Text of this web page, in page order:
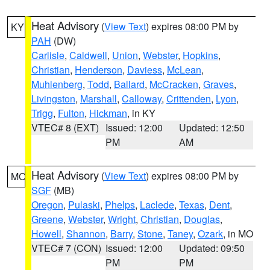
KY Heat Advisory (View Text) expires 08:00 PM by
PAH (DW)
Carlisle, Caldwell, Union, Webster, Hopkins,
Christian, Henderson, Daviess, McLean,
Muhlenberg, Todd, Ballard, McCracken, Graves,
Livingston, Marshall, Calloway, Crittenden, Lyon,
Trigg, Fulton, Hickman, in KY
VTEC# 8 (EXT) Issued: 12:00
PM
Updated: 12:50
AM
MO Heat Advisory (View Text) expires 08:00 PM by
SGF (MB)
Oregon, Pulaski, Phelps, Laclede, Texas, Dent,
Greene, Webster, Wright, Christian, Douglas,
Howell, Shannon, Barry, Stone, Taney, Ozark, in MO
VTEC# 7 (CON) Issued: 12:00
PM
Updated: 09:50
PM